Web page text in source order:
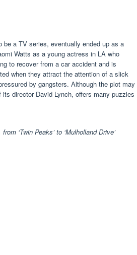
a TV series, eventually ended up as a
Watts as a young actress in LA who
to recover from a car accident and is
when they attract the attention of a slick
by gangsters. Although the plot may
director David Lynch, offers many puzzles
‘Twin Peaks’ to ‘Mulholland Drive’